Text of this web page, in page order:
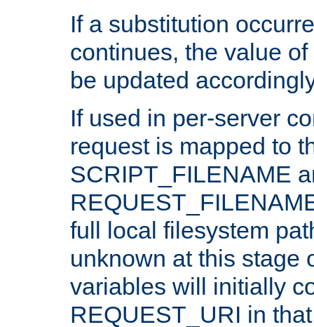
If a substitution
continues, the value
be updated
If used in per-server
request is mapped to
SCRIPT_FILENAME
full local filesystem
unknown at this stage
variables will initially
REQUEST_URI in